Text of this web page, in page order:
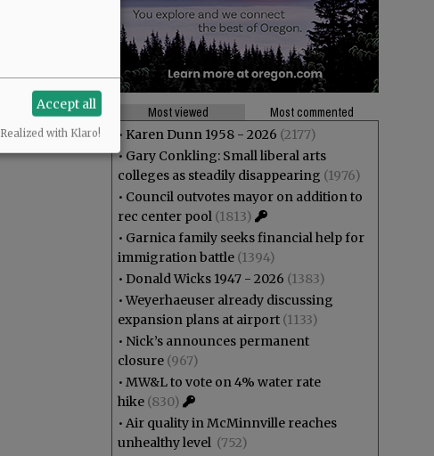
Most viewed
Most commented
• Karen Dunn 1958 - 2026 (2177)
• Gary Conkling: Small liberal arts
colleges as steadily disappearing (1976)
• Council outvotes mayor on addition to
rec center pool (1813)
• Garnica family seeks financial help for
immigration battle (1394)
• Donald Wicks 1947 - 2026 (1383)
•Weyerhaeuser already discussing
expansion plans at airport (1133)
• Nick’s announces permanent
closure (967)
• MW&L to vote on 4% water rate
hike (830)
• Air quality in McMinnville reaches
unhealthy level (752)
Accept all
Realized with Klaro!